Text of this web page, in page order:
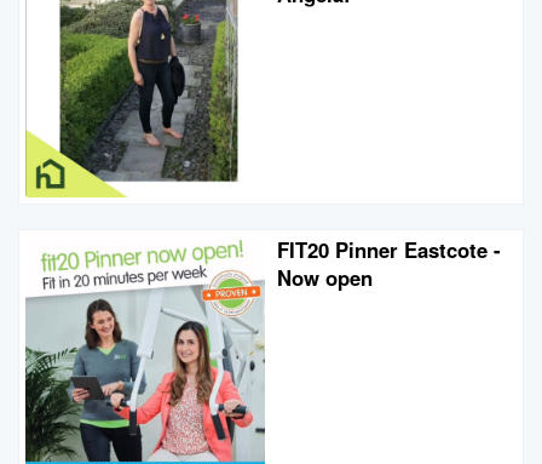
FIT20 Pinner Eastcote -
Now open